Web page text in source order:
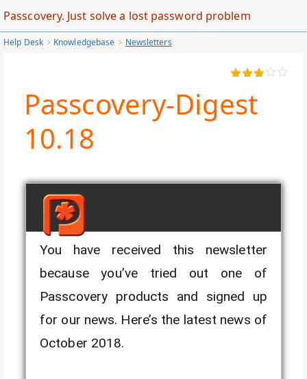
Skip
Main
Passcovery. Just solve a lost password problem
Help Desk Knowledgebase Newsletters
Passcovery-Digest
10.18
Passcovery-Digest
10.18
You have received this newsletter
because you’ve tried out one of
Passcovery products and signed up
for our news. Here’s the latest news of
October 2018.